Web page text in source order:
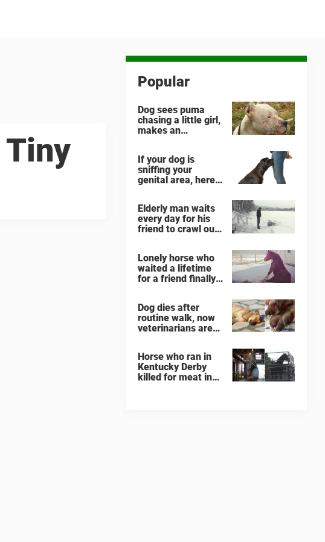
Tiny
Popular
Dog sees puma
chasing a little girl,
makes an
If your dog is
sniffing your
genital area, here
Elderly man waits
every day for his
friend to crawl out
Lonely horse who
waited a lifetime
for a friend finally
Dog dies after
routine walk, now
veterinarians are
heatstroke
Horse who ran in
Kentucky Derby
killed for meat in